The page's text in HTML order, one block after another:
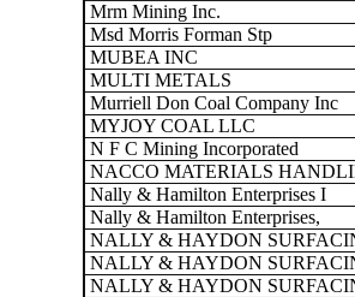
Mrm Mining Inc.
Msd Morris Forman Stp
MUBEA INC
MULTI METALS
Murriell Don Coal Company Inc
MYJOY COAL LLC
N F C Mining Incorporated
NACCO MATERIALS
Nally & Hamilton Enterprises I
Nally & Hamilton Enterprises,
NALLY & HAYDON
NALLY & HAYDON
NALLY & HAYDON